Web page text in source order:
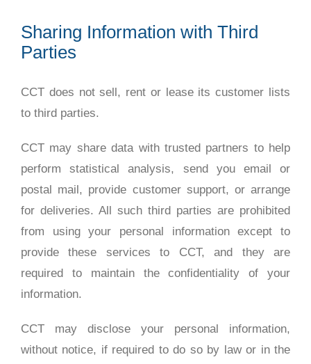
Sharing Information with Third
Parties
CCT does not sell, rent or lease its customer lists
to third parties.
CCT may share data with trusted partners to help
perform statistical analysis, send you email or
postal mail, provide customer support, or arrange
for deliveries. All such third parties are prohibited
from using your personal information except to
provide these services to CCT, and they are
required to maintain the confidentiality of your
information.
CCT may disclose your personal information,
without notice, if required to do so by law or in the